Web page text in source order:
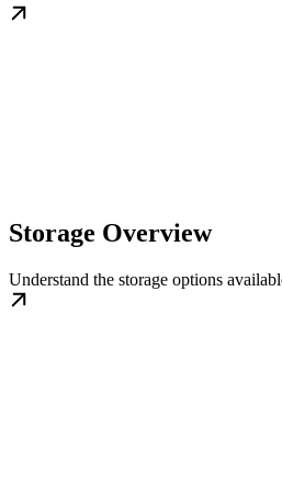
Storage Overview
Understand the storage options